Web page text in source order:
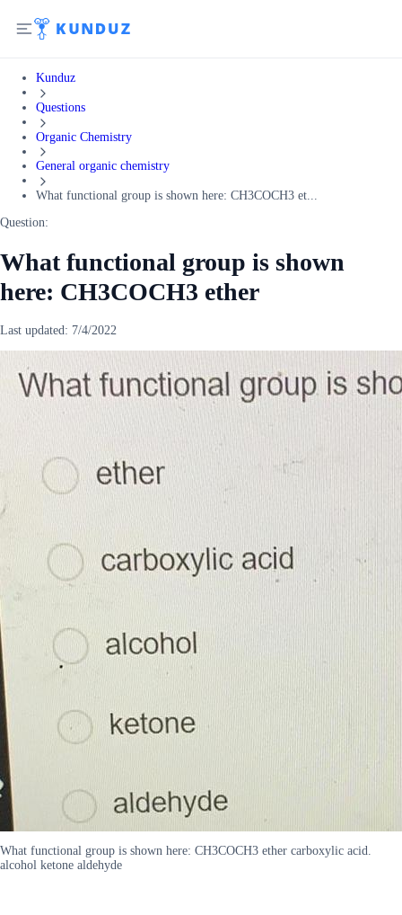
Kunduz
Questions
Organic Chemistry
General organic chemistry
What functional group is shown here: CH3COCH3 et...
Question:
What functional group is shown
here: CH3COCH3 ether
Last updated: 7/4/2022
What functional group is shown here: CH3COCH3 ether carboxylic acid.
alcohol ketone aldehyde